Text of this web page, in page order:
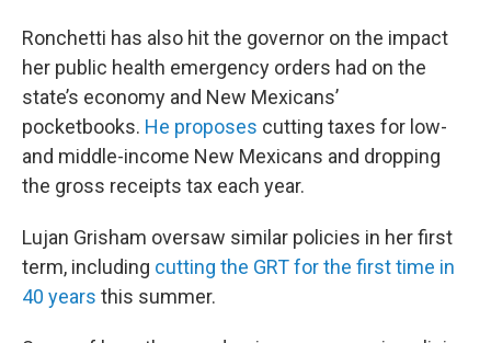
Ronchetti has also hit the governor on the impact
her public health emergency orders had on the
state’s economy and New Mexicans’
pocketbooks. He proposes cutting taxes for low-
and middle-income New Mexicans and dropping
the gross receipts tax each year.
Lujan Grisham oversaw similar policies in her first
term, including cutting the GRT for the first time in
40 years this summer.